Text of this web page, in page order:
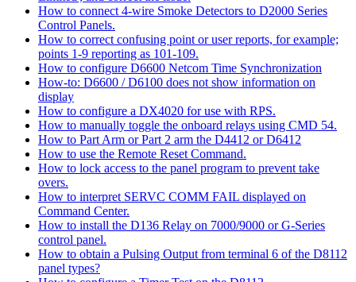
How to connect 4-wire Smoke Detectors to D2000 Series
Control Panels.
How to correct confusing point or user reports, for example;
points 1-9 reporting as 101-109.
How to configure D6600 Netcom Time Synchronization
How-to: D6600 / D6100 does not show information on
display
How to configure a DX4020 for use with RPS.
How to manually toggle the onboard relays using CMD 54.
How to Part Arm or Part 2 arm the D4412 or D6412
How to use the Remote Reset Command.
How to lock access to the panel program to prevent take
overs.
How to interpret SERVC COMM FAIL displayed on
Command Center.
How to install the D136 Relay on 7000/9000 or G-Series
control panel.
How to obtain a Pulsing Output from terminal 6 of the D8112
panel types?